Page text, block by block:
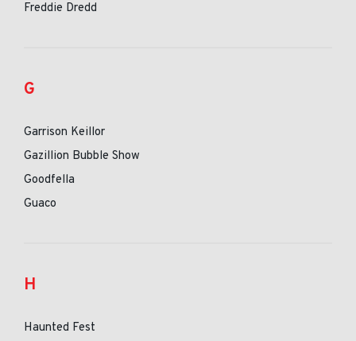
Freddie Dredd
G
Garrison Keillor
Gazillion Bubble Show
Goodfella
Guaco
H
Haunted Fest